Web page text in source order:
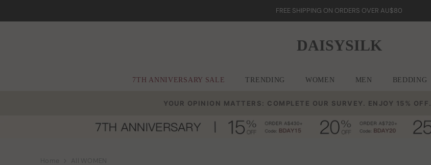
FREE SHIPPING ON ORDERS OVER AU$80
DAISYSILK
7TH ANNIVERSARY SALE TRENDING WOMEN MEN BEDDING
YOUR OPINION MATTERS: COMPLETE OUR SURVEY. ENJOY 15% OFF.